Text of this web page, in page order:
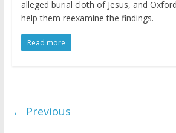
alleged burial cloth of Jesus, and
help them reexamine the findings.
Read more
← Previous